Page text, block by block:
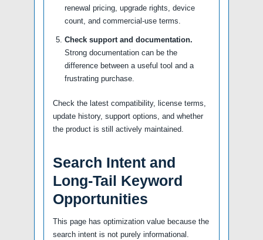
renewal pricing, upgrade rights, device
count, and commercial-use terms.
Check support and documentation.
Strong documentation can be the
difference between a useful tool and a
frustrating purchase.
Check the latest compatibility, license terms,
update history, support options, and whether
the product is still actively maintained.
Search Intent and
Long-Tail Keyword
Opportunities
This page has optimization value because the
search intent is not purely informational.